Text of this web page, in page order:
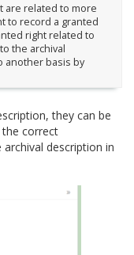
are related to more
to record a granted
right related to
the archival
another basis by
they can be
correct
description in